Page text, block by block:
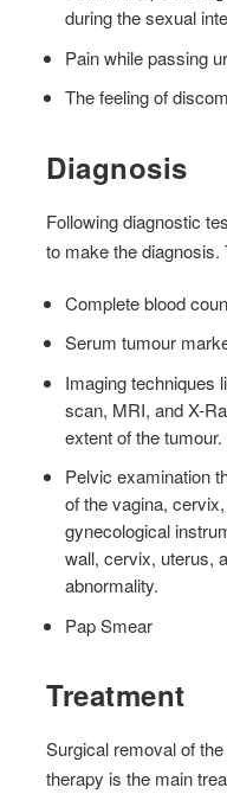
during the sexual
Pain while passing
The feeling of
Diagnosis
Following diagnostic
to make the diagnosis.
Complete blood
Serum tumour
Imaging techniques
scan, MRI, and X-
extent of the tumour.
Pelvic examination
of the vagina,
gynecological
wall, cervix, uterus,
abnormality.
Pap Smear
Treatment
Surgical removal of
therapy is the main